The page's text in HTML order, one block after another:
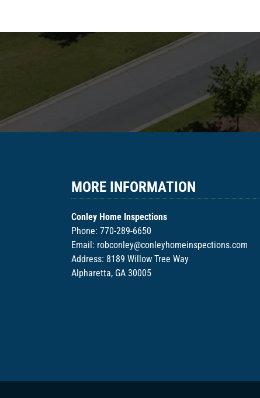
MORE INFORMATION
Conley Home Inspections
Phone: 770-289-6650
Email: robconley@conleyhomeinspections.com
Address: 8189 Willow Tree Way
Alpharetta, GA 30005